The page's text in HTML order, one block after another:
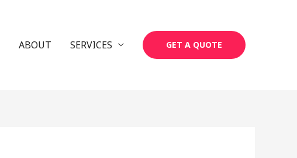
ABOUT SERVICES GET A QUOTE